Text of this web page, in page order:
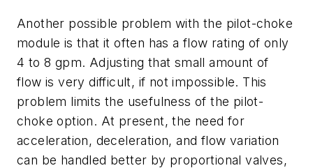
Another possible problem with the pilot-choke
module is that it often has a flow rating of only
4 to 8 gpm. Adjusting that small amount of
flow is very difficult, if not impossible. This
problem limits the usefulness of the pilot-
choke option. At present, the need for
acceleration, deceleration, and flow variation
can be handled better by proportional valves,